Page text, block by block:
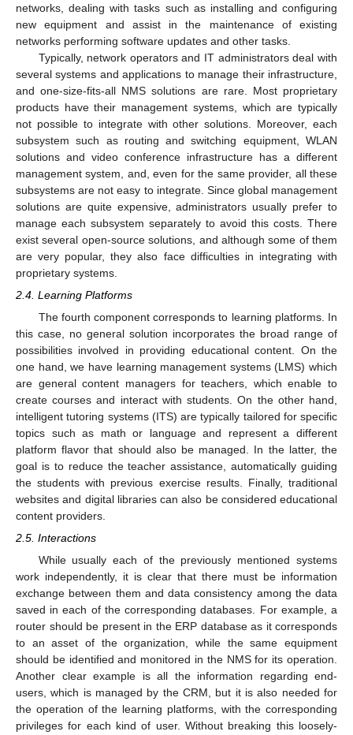
networks, dealing with tasks such as installing and configuring
new equipment and assist in the maintenance of existing
networks performing software updates and other tasks.
Typically, network operators and IT administrators deal with
several systems and applications to manage their infrastructure,
and one-size-fits-all NMS solutions are rare. Most proprietary
products have their management systems, which are typically
not possible to integrate with other solutions. Moreover, each
subsystem such as routing and switching equipment, WLAN
solutions and video conference infrastructure has a different
management system, and, even for the same provider, all these
subsystems are not easy to integrate. Since global management
solutions are quite expensive, administrators usually prefer to
manage each subsystem separately to avoid this costs. There
exist several open-source solutions, and although some of them
are very popular, they also face difficulties in integrating with
proprietary systems.
2.4. Learning Platforms
The fourth component corresponds to learning platforms. In
this case, no general solution incorporates the broad range of
possibilities involved in providing educational content. On the
one hand, we have learning management systems (LMS) which
are general content managers for teachers, which enable to
create courses and interact with students. On the other hand,
intelligent tutoring systems (ITS) are typically tailored for specific
topics such as math or language and represent a different
platform flavor that should also be managed. In the latter, the
goal is to reduce the teacher assistance, automatically guiding
the students with previous exercise results. Finally, traditional
websites and digital libraries can also be considered educational
content providers.
2.5. Interactions
While usually each of the previously mentioned systems
work independently, it is clear that there must be information
exchange between them and data consistency among the data
saved in each of the corresponding databases. For example, a
router should be present in the ERP database as it corresponds
to an asset of the organization, while the same equipment
should be identified and monitored in the NMS for its operation.
Another clear example is all the information regarding end-
users, which is managed by the CRM, but it is also needed for
the operation of the learning platforms, with the corresponding
privileges for each kind of user. Without breaking this loosely-